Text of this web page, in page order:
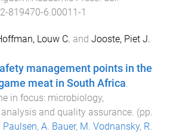
819470-6.00011-1
Louw C. and Jooste, Piet J.
management points in the
meat in South Africa.
in focus: microbiology,
and quality assurance. (pp.
Paulsen, A. Bauer, M. Vodnansky, R.